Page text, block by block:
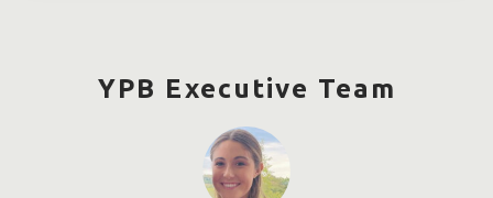
YPB Executive Team